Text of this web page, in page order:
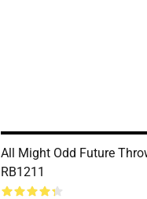
All Might Odd Future
RB1211